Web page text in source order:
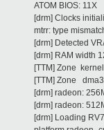
ATOM BIOS: 11X
[drm] Clocks
mtrr: type
[drm] Detected
[drm] RAM width
[TTM] Zone
[TTM] Zone
[drm] radeon:
[drm] radeon:
[drm] Loading